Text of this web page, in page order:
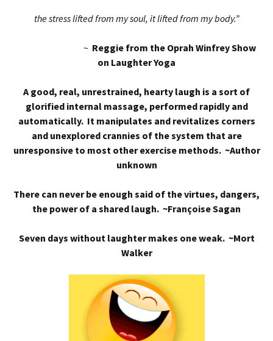
the stress lifted from my soul, it lifted from my body.”
~ Reggie from the Oprah Winfrey Show
on Laughter Yoga
A good, real, unrestrained, hearty laugh is a sort of
glorified internal massage, performed rapidly and
automatically. It manipulates and revitalizes corners
and unexplored crannies of the system that are
unresponsive to most other exercise methods. ~Author
unknown
There can never be enough said of the virtues, dangers,
the power of a shared laugh. ~Françoise Sagan
Seven days without laughter makes one weak. ~Mort
Walker